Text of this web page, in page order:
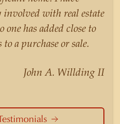
inventory of
homes and the
like those in
any real estate agent
involved with real estate
one has added close to
a purchase or sale.
John A. Willding II